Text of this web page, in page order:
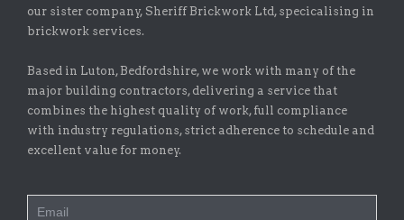
our sister company, Sheriff Brickwork Ltd, specicalising in
brickwork services.
Based in Luton, Bedfordshire, we work with many of the
major building contractors, delivering a service that
combines the highest quality of work, full compliance
with industry regulations, strict adherence to schedule and
excellent value for money.